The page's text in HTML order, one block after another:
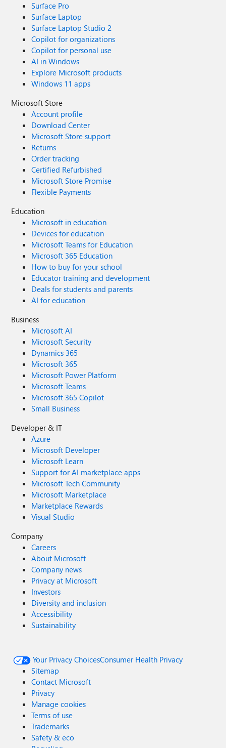
Surface Pro
Surface Laptop
Surface Laptop Studio 2
Copilot for organizations
Copilot for personal use
AI in Windows
Explore Microsoft products
Windows 11 apps
Microsoft Store
Account profile
Download Center
Microsoft Store support
Returns
Order tracking
Certified Refurbished
Microsoft Store Promise
Flexible Payments
Education
Microsoft in education
Devices for education
Microsoft Teams for Education
Microsoft 365 Education
How to buy for your school
Educator training and development
Deals for students and parents
AI for education
Business
Microsoft AI
Microsoft Security
Dynamics 365
Microsoft 365
Microsoft Power Platform
Microsoft Teams
Microsoft 365 Copilot
Small Business
Developer & IT
Azure
Microsoft Developer
Microsoft Learn
Support for AI marketplace apps
Microsoft Tech Community
Microsoft Marketplace
Marketplace Rewards
Visual Studio
Company
Careers
About Microsoft
Company news
Privacy at Microsoft
Investors
Diversity and inclusion
Accessibility
Sustainability
Your Privacy ChoicesConsumer Health Privacy
Sitemap
Contact Microsoft
Privacy
Manage cookies
Terms of use
Trademarks
Safety & eco